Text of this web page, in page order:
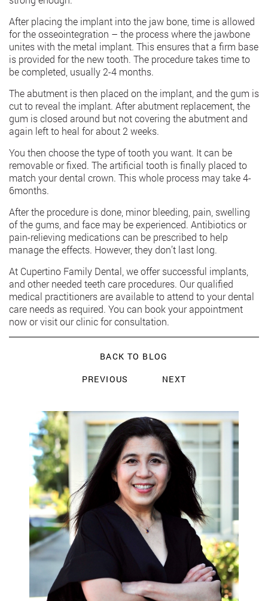
After placing the implant into the jaw bone, time is allowed
for the osseointegration – the process where the jawbone
unites with the metal implant. This ensures that a firm base
is provided for the new tooth. The procedure takes time to
be completed, usually 2-4 months.
The abutment is then placed on the implant, and the gum is
cut to reveal the implant. After abutment replacement, the
gum is closed around but not covering the abutment and
again left to heal for about 2 weeks.
You then choose the type of tooth you want. It can be
removable or fixed. The artificial tooth is finally placed to
match your dental crown. This whole process may take 4-
6months.
After the procedure is done, minor bleeding, pain, swelling
of the gums, and face may be experienced. Antibiotics or
pain-relieving medications can be prescribed to help
manage the effects. However, they don’t last long.
At Cupertino Family Dental, we offer successful implants,
and other needed teeth care procedures. Our qualified
medical practitioners are available to attend to your dental
care needs as required. You can book your appointment
now or visit our clinic for consultation.
BACK TO BLOG
PREVIOUS
NEXT